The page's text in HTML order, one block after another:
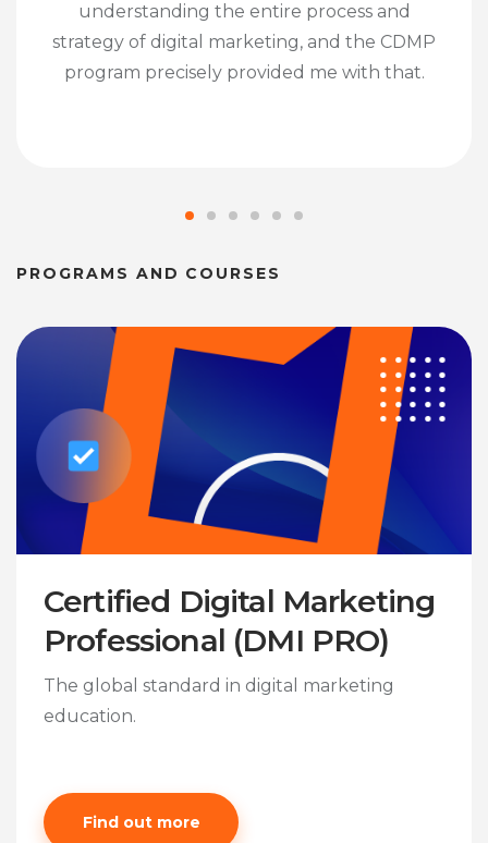
understanding the entire process and
strategy of digital marketing, and the CDMP
program precisely provided me with that.
PROGRAMS AND COURSES
Certified Digital Marketing
Professional (DMI PRO)
The global standard in digital marketing
education.
Find out more